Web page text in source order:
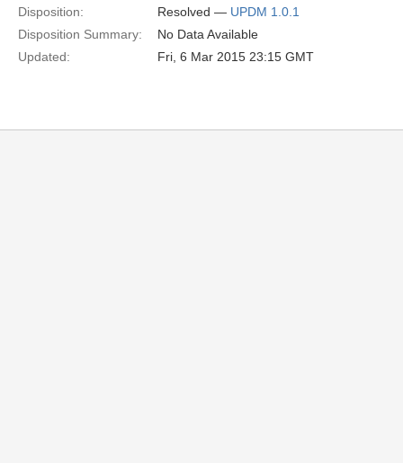
Disposition:
Resolved — UPDM 1.0.1
Disposition Summary:
No Data Available
Updated:
Fri, 6 Mar 2015 23:15 GMT